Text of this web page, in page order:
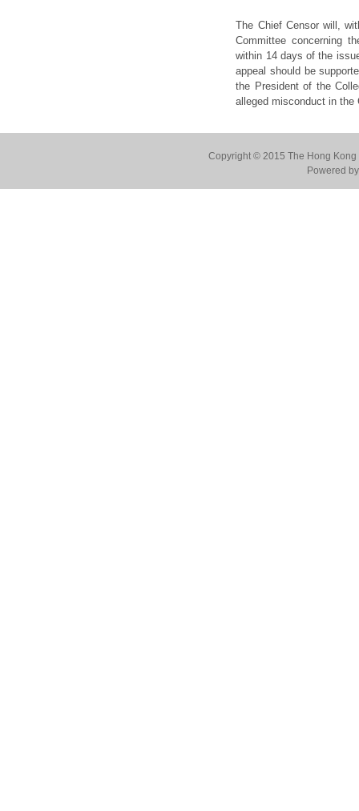
The Chief Censor will,
Committee concerning
within 14 days of the
appeal should be
the President of the
alleged misconduct in the
Copyright © 2015 The Hong
Powered